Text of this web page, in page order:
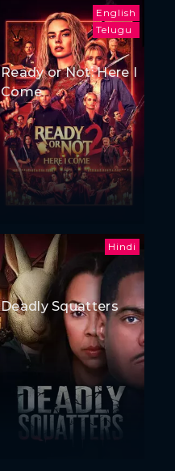
English
Telugu
Ready or Not: Here I
Come
Hindi
Deadly Squatters